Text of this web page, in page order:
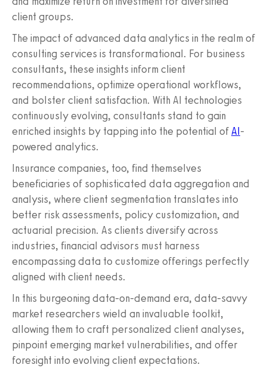
client groups.
The impact of advanced data analytics in the realm of
consulting services is transformational. For business
consultants, these insights inform client
recommendations, optimize operational workflows,
and bolster client satisfaction. With AI technologies
continuously evolving, consultants stand to gain
enriched insights by tapping into the potential ofAI-
powered analytics.
Insurance companies, too, find themselves
beneficiaries of sophisticated data aggregation and
analysis, where client segmentation translates into
better risk assessments, policy customization, and
actuarial precision. As clients diversify across
industries, financial advisors must harness
encompassing data to customize offerings perfectly
aligned with client needs.
In this burgeoning data-on-demand era, data-savvy
market researchers wield an invaluable toolkit,
allowing them to craft personalized client analyses,
pinpoint emerging market vulnerabilities, and offer
foresight into evolving client expectations.